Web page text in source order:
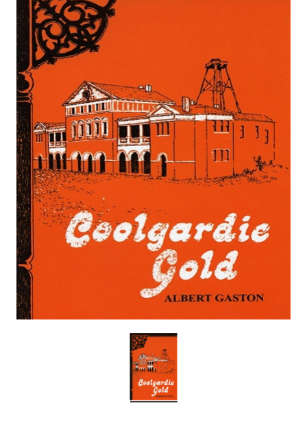
edn
Archive Digital Books Australasia
Peerage, Baronetage and Knightage of
Great Britain and Ireland 1885 - EBOOK
ADD TO CART